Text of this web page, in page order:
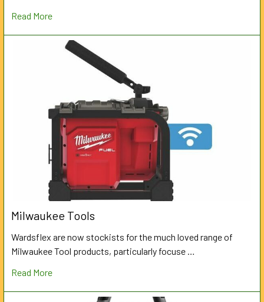
Read More
Milwaukee Tools
Wardsflex are now stockists for the much loved range of
Milwaukee Tool products, particularly focuse …
Read More